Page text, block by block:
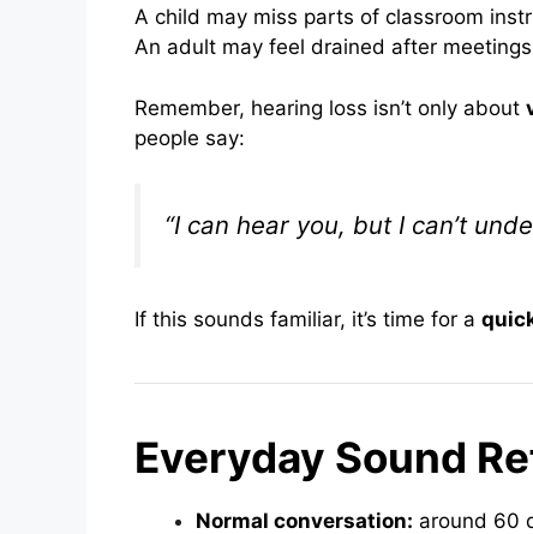
A child may miss parts of classroom
An adult may feel drained after
Remember, hearing loss isn’t only about
people say:
“I can hear you, but I can’t
If this sounds familiar, it’s time for a
Everyday Sound
Normal conversation: around 60